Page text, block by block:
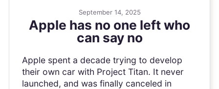
September 14, 2025
Apple has no one left who
can say no
Apple spent a decade trying to develop
their own car with Project Titan. It never
launched, and was finally canceled in